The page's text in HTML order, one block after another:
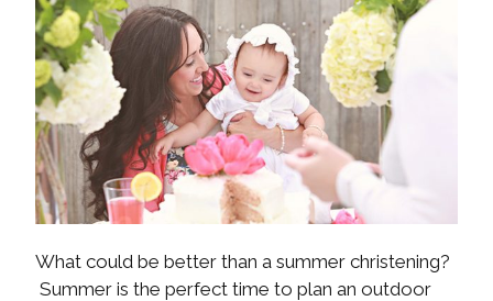
What could be better than a summer christening?
Summer is the perfect time to plan an outdoor